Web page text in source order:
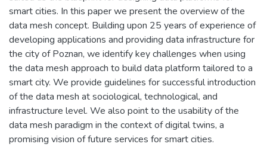
smart cities. In this paper we present the overview of the
data mesh concept. Building upon 25 years of experience of
developing applications and providing data infrastructure for
the city of Poznan, we identify key challenges when using
the data mesh approach to build data platform tailored to a
smart city. We provide guidelines for successful introduction
of the data mesh at sociological, technological, and
infrastructure level. We also point to the usability of the
data mesh paradigm in the context of digital twins, a
promising vision of future services for smart cities.